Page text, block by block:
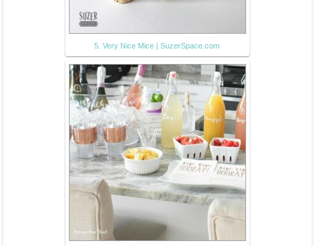
5. Very Nice Mice | SuzerSpace.com